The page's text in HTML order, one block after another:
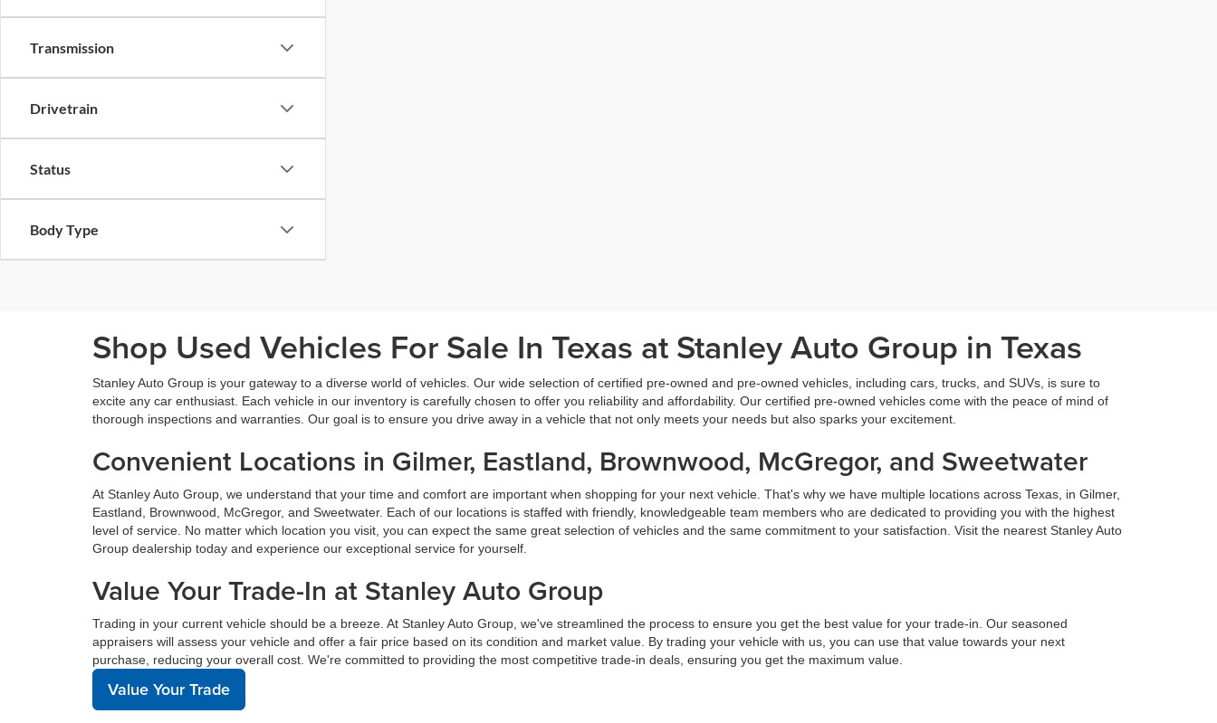
Transmission
Drivetrain
Status
Body Type
Shop Used Vehicles For Sale In Texas at Stanley Auto Group in Texas
Stanley Auto Group is your gateway to a diverse world of vehicles. Our wide selection of certified pre-owned and pre-owned vehicles, including cars, trucks, and SUVs, is sure to
excite any car enthusiast. Each vehicle in our inventory is carefully chosen to offer you reliability and affordability. Our certified pre-owned vehicles come with the peace of mind of
thorough inspections and warranties. Our goal is to ensure you drive away in a vehicle that not only meets your needs but also sparks your excitement.
Convenient Locations in Gilmer, Eastland, Brownwood, McGregor, and Sweetwater
At Stanley Auto Group, we understand that your time and comfort are important when shopping for your next vehicle. That's why we have multiple locations across Texas, in Gilmer,
Eastland, Brownwood, McGregor, and Sweetwater. Each of our locations is staffed with friendly, knowledgeable team members who are dedicated to providing you with the highest
level of service. No matter which location you visit, you can expect the same great selection of vehicles and the same commitment to your satisfaction. Visit the nearest Stanley Auto
Group dealership today and experience our exceptional service for yourself.
Value Your Trade-In at Stanley Auto Group
Trading in your current vehicle should be a breeze. At Stanley Auto Group, we've streamlined the process to ensure you get the best value for your trade-in. Our seasoned
appraisers will assess your vehicle and offer a fair price based on its condition and market value. By trading your vehicle with us, you can use that value towards your next
purchase, reducing your overall cost. We're committed to providing the most competitive trade-in deals, ensuring you get the maximum value.
Value Your Trade